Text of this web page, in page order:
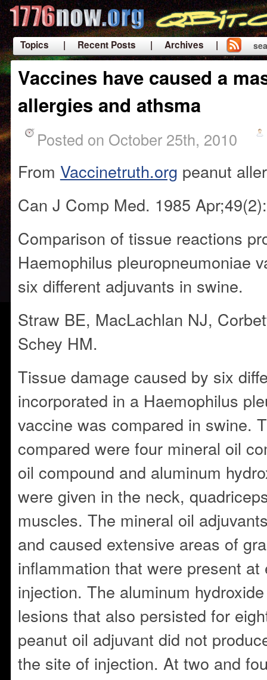
Topics | Recent Posts
| Archives |
|
Vaccines have caused a
allergies and athsma
Posted on October 25th, 2010
From Vaccinetruth.org peanut
Can J Comp Med. 1985
Comparison of tissue reactions
Haemophilus pleuropneumoniae
six different adjuvants in swine.
Straw BE, MacLachlan NJ,
Schey HM.
Tissue damage caused by six
incorporated in a Haemophilus
vaccine was compared in swine.
compared were four mineral oil
oil compound and aluminum
were given in the neck,
muscles. The mineral oil
and caused extensive areas of
inflammation that were present
injection. The aluminum
lesions that also persisted for
peanut oil adjuvant did not
the site of injection. At two and